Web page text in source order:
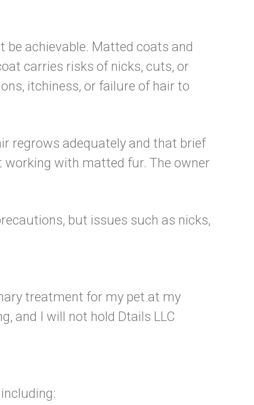
achievable. Matted coats and
carries risks of nicks, cuts, or
itchiness, or failure of hair to
regrows adequately and that brief
working with matted fur. The owner
but issues such as nicks,
treatment for my pet at my
and I will not hold Dtails LLC